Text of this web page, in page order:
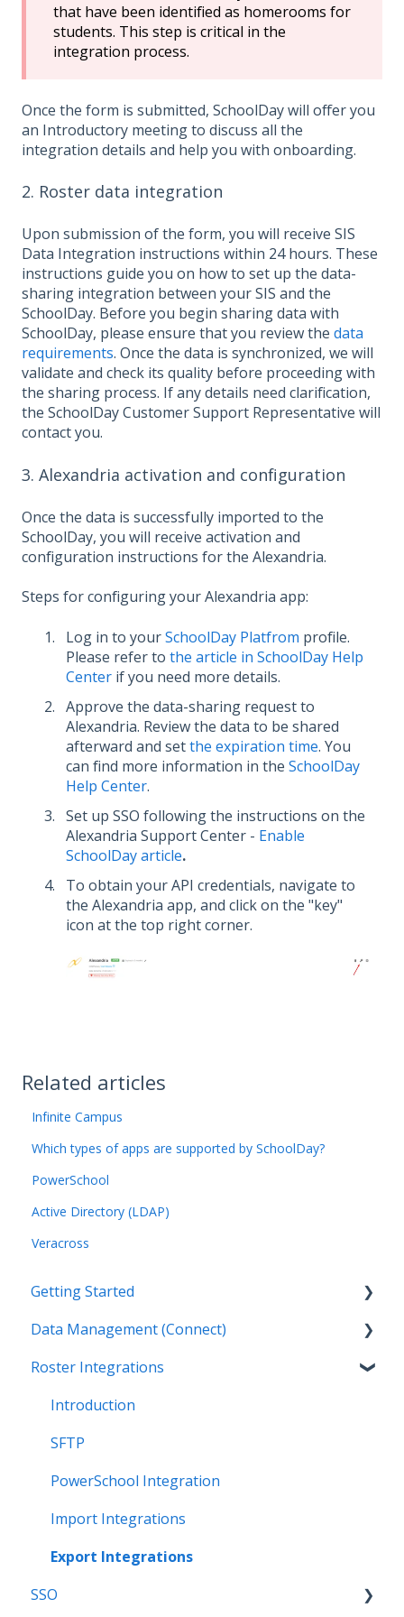
that have been identified as homerooms for
students. This step is critical in the
integration process.
Once the form is submitted, SchoolDay will offer you
an Introductory meeting to discuss all the
integration details and help you with onboarding.
2. Roster data integration
Upon submission of the form, you will receive SIS
Data Integration instructions within 24 hours. These
instructions guide you on how to set up the data-
sharing integration between your SIS and the
SchoolDay. Before you begin sharing data with
SchoolDay, please ensure that you review the data
requirements. Once the data is synchronized, we will
validate and check its quality before proceeding with
the sharing process. If any details need clarification,
the SchoolDay Customer Support Representative will
contact you.
3. Alexandria activation and configuration
Once the data is successfully imported to the
SchoolDay, you will receive activation and
configuration instructions for the Alexandria.
Steps for configuring your Alexandria app:
Log in to yourSchoolDay Platfrom profile.
Please refer to the article in SchoolDay Help
Center if you need more details.
Approve the data-sharing request to
Alexandria. Review the data to be shared
afterward and setthe expiration time. You
can find more information in the SchoolDay
Help Center.
Set up SSO following the instructions on the
Alexandria Support Center - Enable
SchoolDay article.
To obtain your API credentials, navigate to
the Alexandria app, and click on the "key"
icon at the top right corner.
Related articles
Infinite Campus
Which types of apps are supported by SchoolDay?
PowerSchool
Active Directory (LDAP)
Veracross
Getting Started
Introduction
Getting Started as an Admin
Get Support
Legal
Data Management (Connect)
Introduction
Applications
Data Mapping
Data Synchronization
Data-Sharing Requests
Data Quality
Data Privacy (Privacy Shield)
Roster Integrations
Introduction
SFTP
PowerSchool Integration
Import Integrations
Export Integrations
SSO